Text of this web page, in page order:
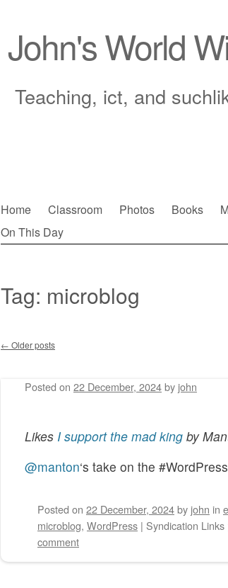
John's World
Teaching, ict, and
Main menu
Skip
to
Home Classroom Photos Books
On This Day
Tag: microblog
Post navigation
← Older posts
Posted on 22 December, 2024by john
Likes I support the mad king by
@manton‘s take on the
Posted on 22 December, 2024by john in
microblog, WordPress | Syndication Links
comment